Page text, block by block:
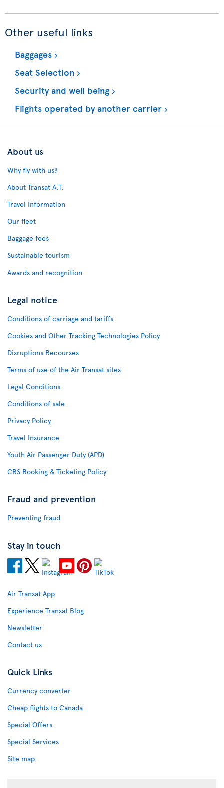
Other useful links
Baggages
Seat Selection
Security and well being
Flights operated by another carrier
About us
Why fly with us?
About Transat A.T.
Travel Information
Our fleet
Baggage fees
Sustainable tourism
Awards and recognition
Legal notice
Conditions of carriage and tariffs
Cookies and Other Tracking Technologies Policy
Disruptions Recourses
Terms of use of the Air Transat sites
Legal Conditions
Conditions of sale
Privacy Policy
Travel Insurance
Youth Air Passenger Duty (APD)
CRS Booking & Ticketing Policy
Fraud and prevention
Preventing fraud
Stay in touch
Air Transat App
Experience Transat Blog
Newsletter
Contact us
Quick Links
Currency converter
Cheap flights to Canada
Special Offers
Special Services
Site map